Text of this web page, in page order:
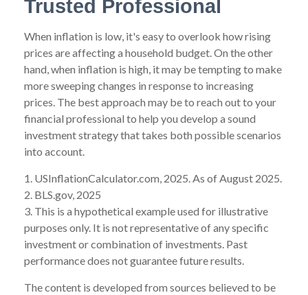
Trusted Professional
When inflation is low, it's easy to overlook how rising
prices are affecting a household budget. On the other
hand, when inflation is high, it may be tempting to make
more sweeping changes in response to increasing
prices. The best approach may be to reach out to your
financial professional to help you develop a sound
investment strategy that takes both possible scenarios
into account.
1. USInflationCalculator.com, 2025. As of August 2025.
2. BLS.gov, 2025
3. This is a hypothetical example used for illustrative
purposes only. It is not representative of any specific
investment or combination of investments. Past
performance does not guarantee future results.
The content is developed from sources believed to be